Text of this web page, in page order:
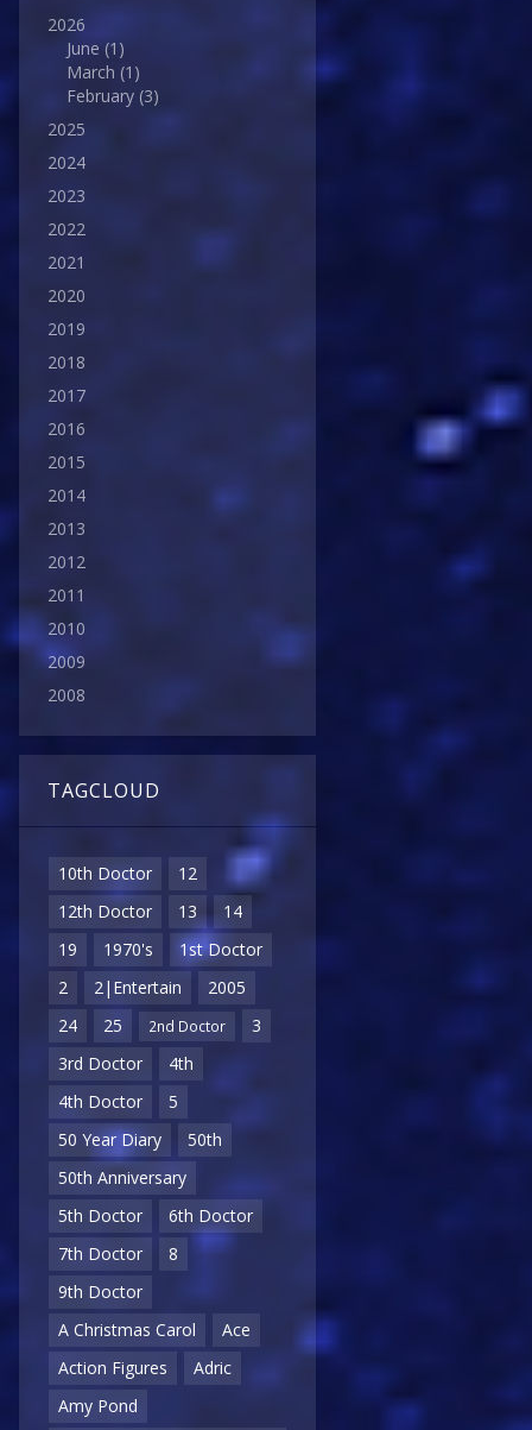
2026
June (1)
March (1)
February (3)
2025
2024
2023
2022
2021
2020
2019
2018
2017
2016
2015
2014
2013
2012
2011
2010
2009
2008
TAGCLOUD
10th Doctor
12
12th Doctor
13
14
19
1970's
1st Doctor
2
2|Entertain
2005
24
25 2nd Doctor
3
3rd Doctor
4th
4th Doctor
5
50 Year Diary
50th
50th Anniversary
5th Doctor
6th Doctor
7th Doctor
8
9th Doctor
A Christmas Carol
Ace
Action Figures
Adric
Amy Pond